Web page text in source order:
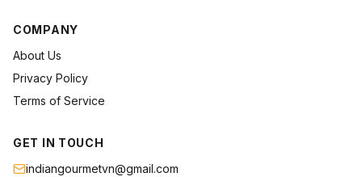
COMPANY
About Us
Privacy Policy
Terms of Service
GET IN TOUCH
indiangourmetvn@gmail.com